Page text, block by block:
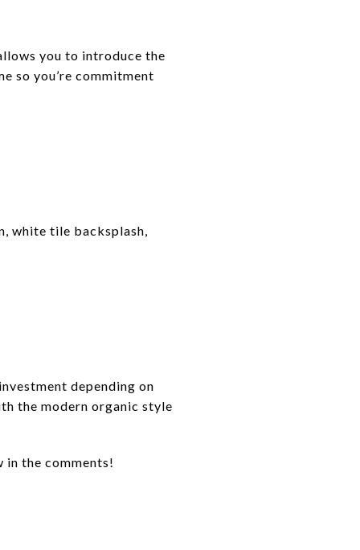
you to introduce the
so you’re commitment
white tile backsplash,
depending on
the modern organic style
in the comments!